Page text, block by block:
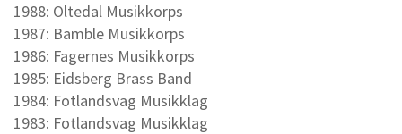
1988: Oltedal Musikkorps
1987: Bamble Musikkorps
1986: Fagernes Musikkorps
1985: Eidsberg Brass Band
1984: Fotlandsvag Musikklag
1983: Fotlandsvag Musikklag